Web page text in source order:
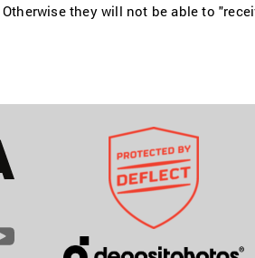
Otherwise they will not be able to